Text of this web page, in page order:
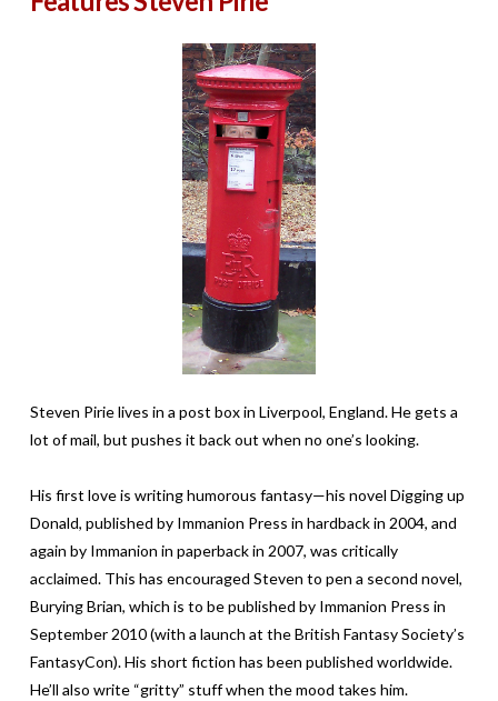
Steven Pirie lives in a post box in Liverpool, England. He gets a
lot of mail, but pushes it back out when no one’s looking.
His first love is writing humorous fantasy—his novel Digging up
Donald, published by Immanion Press in hardback in 2004, and
again by Immanion in paperback in 2007, was critically
acclaimed. This has encouraged Steven to pen a second novel,
Burying Brian, which is to be published by Immanion Press in
September 2010 (with a launch at the British Fantasy Society’s
FantasyCon). His short fiction has been published worldwide.
He’ll also write “gritty” stuff when the mood takes him.